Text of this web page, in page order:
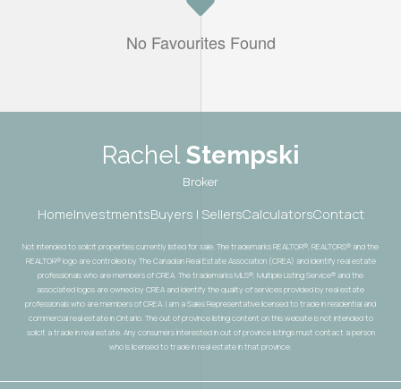
No Favourites Found
Rachel Stempski
Broker
HomeInvestmentsBuyers | SellersCalculatorsContact
Not intended to solicit properties currently listed for sale. The trademarks REALTOR®, REALTORS® and the
REALTOR® logo are controlled by The Canadian Real Estate Association (CREA) and identify real estate
professionals who are members of CREA. The trademarks MLS®, Multiple Listing Service® and the
associated logos are owned by CREA and identify the quality of services provided by real estate
professionals who are members of CREA. I am a Sales Representative licensed to trade in residential and
commercial real estate in Ontario. The out of province listing content on this website is not intended to
solicit a trade in real estate. Any consumers interested in out of province listings must contact a person
who is licensed to trade in real estate in that province.